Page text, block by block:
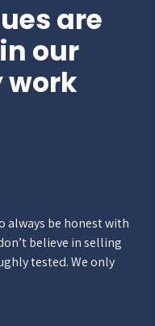
are
our
work
always be honest with
believe in selling
tested. We only